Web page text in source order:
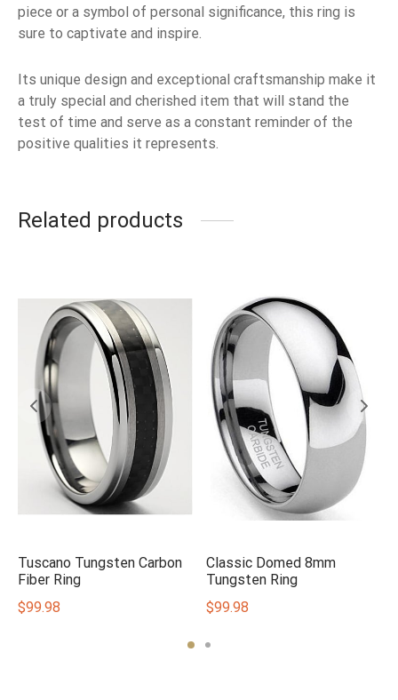
piece or a symbol of personal significance, this ring is
sure to captivate and inspire.
Its unique design and exceptional craftsmanship make it
a truly special and cherished item that will stand the
test of time and serve as a constant reminder of the
positive qualities it represents.
Related products
Tuscano Tungsten Carbon
Fiber Ring
$99.98
Classic Domed 8mm
Tungsten Ring
$99.98